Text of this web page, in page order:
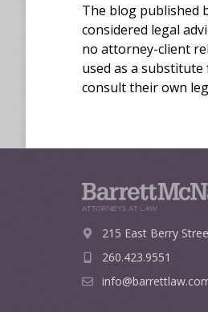
The blog published
considered legal
no attorney-client
used as a
consult their own
215 East Berry
260.423.9551